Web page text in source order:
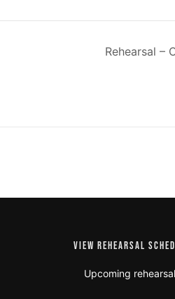
Rehearsal –
VIEW REHEARSAL
Upcoming